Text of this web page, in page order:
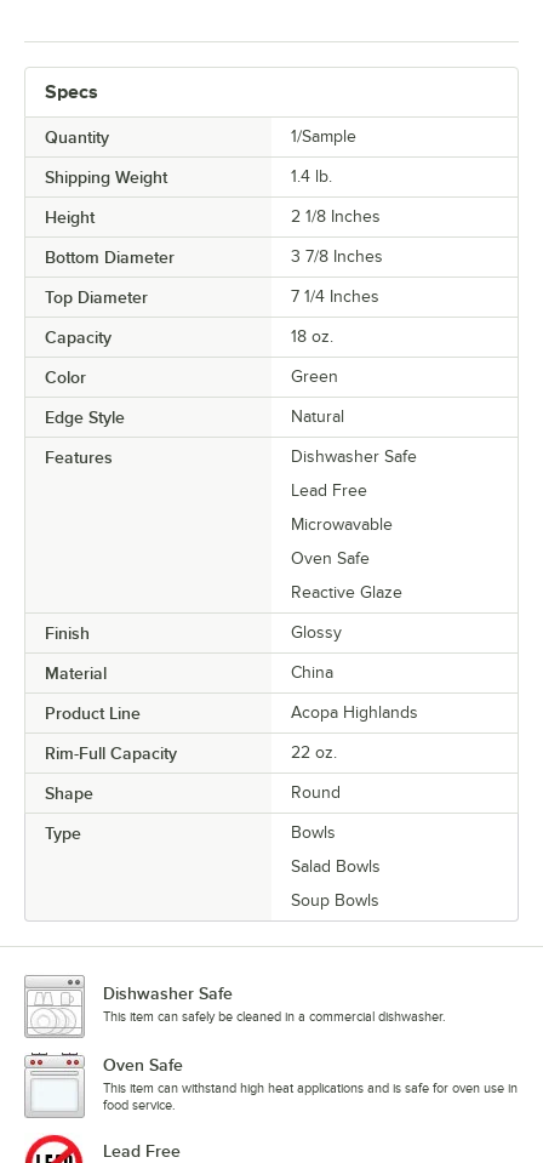
Specs
Quantity 1/Sample
Shipping Weight 1.4 lb.
Height 2 1/8 Inches
Bottom Diameter 3 7/8 Inches
Top Diameter 7 1/4 Inches
Capacity 18 oz.
Color Green
Edge Style Natural
Features
Dishwasher Safe
Lead Free
Microwavable
Oven Safe
Reactive Glaze
Finish Glossy
Material China
Product Line Acopa Highlands
Rim-Full Capacity 22 oz.
Shape Round
Type
Bowls
Salad Bowls
Soup Bowls
Dishwasher Safe
This item can safely be cleaned in a commercial dishwasher.
Oven Safe
This item can withstand high heat applications and is safe for oven use in
food service.
Lead Free